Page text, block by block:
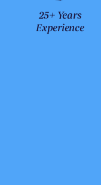
25+ Years
Experience